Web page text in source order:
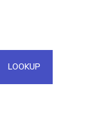
IPs in a single
API
LOOKUP